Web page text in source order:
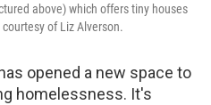
above) which offers tiny houses
of Liz Alverson.
opened a new space to
homelessness. It's